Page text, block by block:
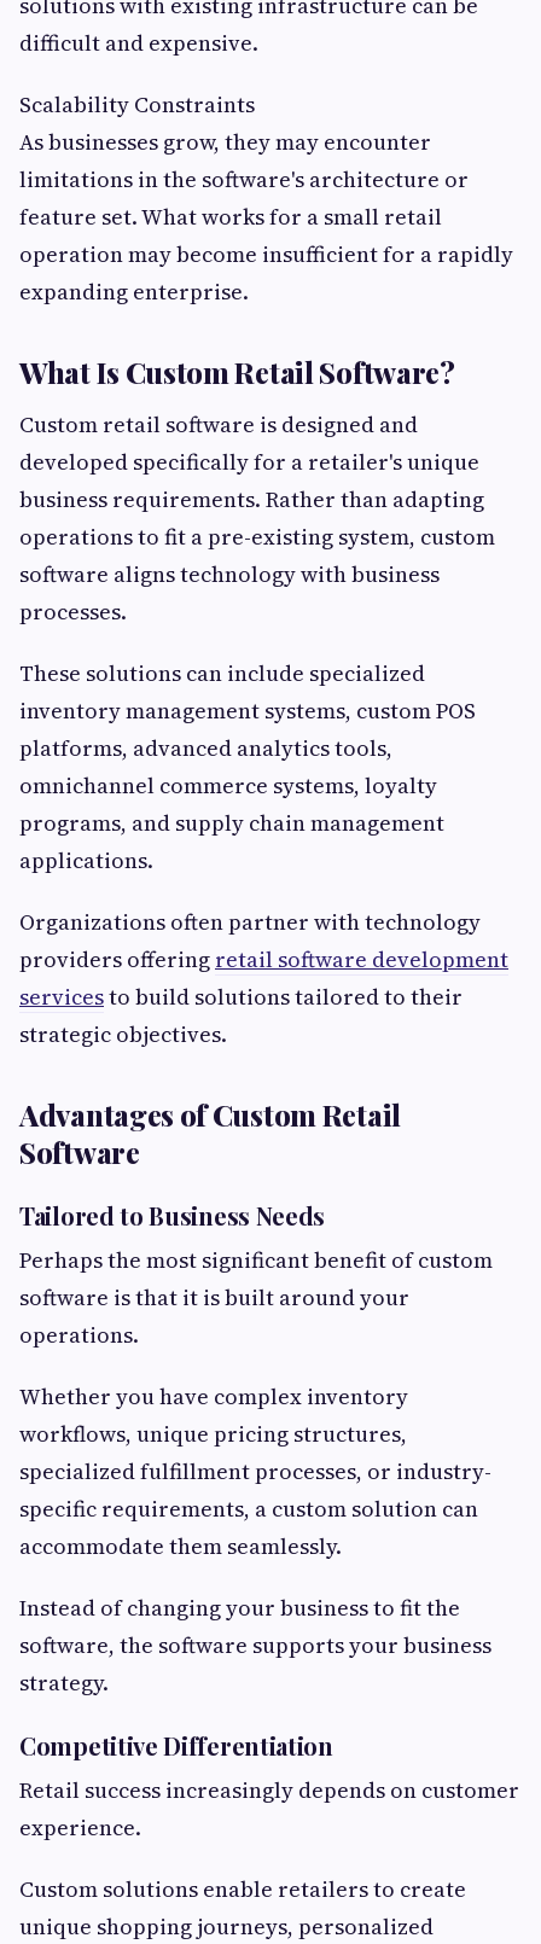
difficult and expensive.
Scalability Constraints
As businesses grow, they may encounter
limitations in the software's architecture or
feature set. What works for a small retail
operation may become insufficient for a rapidly
expanding enterprise.
What Is Custom Retail Software?
Custom retail software is designed and
developed specifically for a retailer's unique
business requirements. Rather than adapting
operations to fit a pre-existing system, custom
software aligns technology with business
processes.
These solutions can include specialized
inventory management systems, custom POS
platforms, advanced analytics tools,
omnichannel commerce systems, loyalty
programs, and supply chain management
applications.
Organizations often partner with technology
providers offering retail software development
servicesto build solutions tailored to their
strategic objectives.
Advantages of Custom Retail
Software
Tailored to Business Needs
Perhaps the most significant benefit of custom
software is that it is built around your
operations.
Whether you have complex inventory
workflows, unique pricing structures,
specialized fulfillment processes, or industry-
specific requirements, a custom solution can
accommodate them seamlessly.
Instead of changing your business to fit the
software, the software supports your business
strategy.
Competitive Differentiation
Retail success increasingly depends on customer
experience.
Custom solutions enable retailers to create
unique shopping journeys, personalized